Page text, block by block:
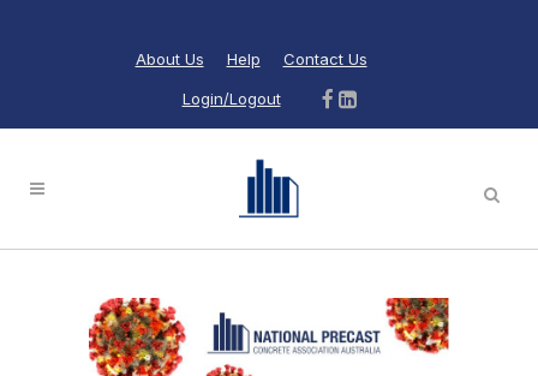
About Us Help Contact Us
Login/Logout